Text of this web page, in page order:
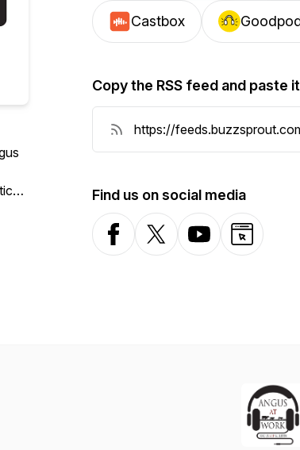
Castbox
Copy the RSS feed and paste
Find us on social media
FacebookX-com YouTubeWebsite